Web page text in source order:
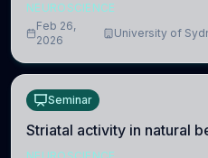
NEUROSCIENCE
Feb 26,
2026
University of
Seminar
Striatal activity in natural